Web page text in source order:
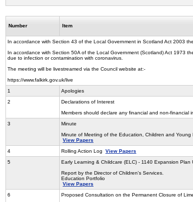
Number Item
In accordance with Section 43 of the Local Government in Scotland Act 2003
In accordance with Section 50A of the Local Government (Scotland) Act 1973
due to infection or contamination with coronavirus.
The meeting will be livestreamed via the Council website at:-
https://www.falkirk.gov.uk/live
1
Apologies
2
Declarations of Interest
Members should declare any financial and non-
3
Minute
Minute of Meeting of the Education, Children and
View Papers
4
Rolling Action Log View Papers
5
Early Learning & Childcare (ELC) - 1140 Expansion Plan
Report by the Director of Children's Services.
Education Portfolio
View Papers
6
Proposed Consultation on the Permanent Closure of